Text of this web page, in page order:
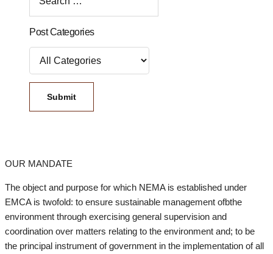
Post Categories
OUR MANDATE
The object and purpose for which NEMA is established under
EMCA is twofold: to ensure sustainable management ofbthe
environment through exercising general supervision and
coordination over matters relating to the environment and; to be
the principal instrument of government in the implementation of all